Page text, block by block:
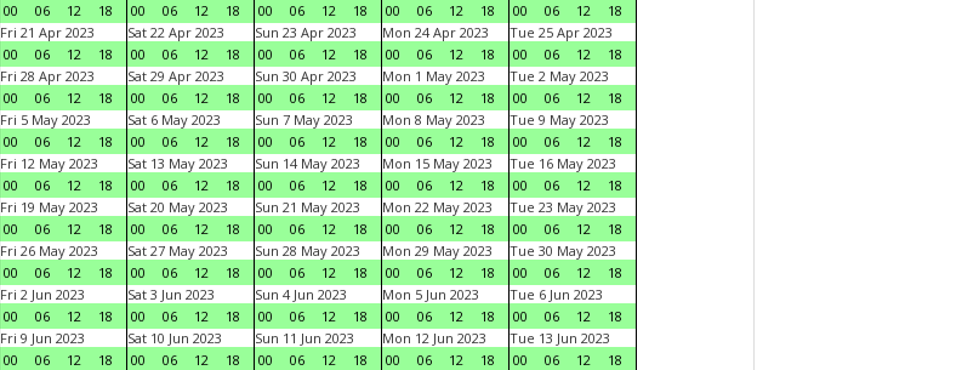
00
06 12 18
00
06 12 18
00
06 12 18
00
06 12 18
00
06 12
18
Fri 21 Apr 2023
00
06 12 18
Sat 22 Apr 2023
00
06 12 18
Sun 23 Apr 2023
00
06 12 18
Mon 24 Apr 2023
00
06 12 18
Tue 25 Apr 2023
00
06 12
18
Fri 28 Apr 2023
00
06 12 18
Sat 29 Apr 2023
00
06 12 18
Sun 30 Apr 2023
00
06 12 18
Mon 1 May 2023
00
06 12 18
Tue 2 May 2023
00
06 12
18
Fri 5 May 2023
00
06 12 18
Sat 6 May 2023
00
06 12 18
Sun 7 May 2023
00
06 12 18
Mon 8 May 2023
00
06 12 18
Tue 9 May 2023
00
06 12
18
Fri 12 May 2023
00
06 12 18
Sat 13 May 2023
00
06 12 18
Sun 14 May 2023
00
06 12 18
Mon 15 May 2023
00
06 12 18
Tue 16 May 2023
00
06 12
18
Fri 19 May 2023
00
06 12 18
Sat 20 May 2023
00
06 12 18
Sun 21 May 2023
00
06 12 18
Mon 22 May 2023
00
06 12 18
Tue 23 May 2023
00
06 12
18
Fri 26 May 2023
00
06 12 18
Sat 27 May 2023
00
06 12 18
Sun 28 May 2023
00
06 12 18
Mon 29 May 2023
00
06 12 18
Tue 30 May 2023
00
06 12
18
Fri 2 Jun 2023
00
06 12 18
Sat 3 Jun 2023
00
06 12 18
Sun 4 Jun 2023
00
06 12 18
Mon 5 Jun 2023
00
06 12 18
Tue 6 Jun 2023
00
06 12
18
Fri 9 Jun 2023
00
06 12 18
Sat 10 Jun 2023
00
06 12 18
Sun 11 Jun 2023
00
06 12 18
Mon 12 Jun 2023
00
06 12 18
Tue 13 Jun 2023
00
06 12
18